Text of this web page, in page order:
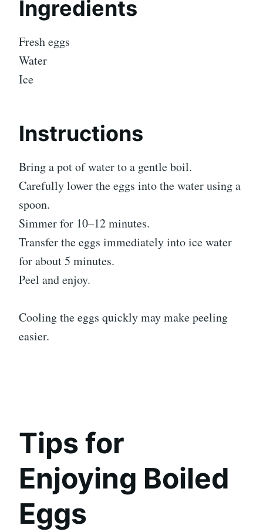
Ingredients
Fresh eggs
Water
Ice
Instructions
Bring a pot of water to a gentle boil.
Carefully lower the eggs into the water using a
spoon.
Simmer for 10–12 minutes.
Transfer the eggs immediately into ice water
for about 5 minutes.
Peel and enjoy.
Cooling the eggs quickly may make peeling
easier.
Tips for
Enjoying Boiled
Eggs